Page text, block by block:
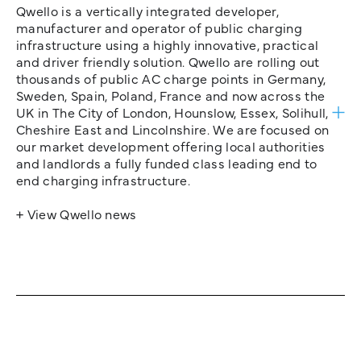
Qwello is a vertically integrated developer,
manufacturer and operator of public charging
infrastructure using a highly innovative, practical
and driver friendly solution. Qwello are rolling out
thousands of public AC charge points in Germany,
Sweden, Spain, Poland, France and now across the
UK in The City of London, Hounslow, Essex, Solihull,
Cheshire East and Lincolnshire. We are focused on
our market development offering local authorities
and landlords a fully funded class leading end to
end charging infrastructure.
+ View Qwello news